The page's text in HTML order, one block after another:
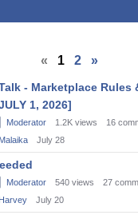
« 1 2
»
- Marketplace Rules
1, 2026]
Moderator 1.2K views 16
Malaika July 28
Moderator 540 views 27
Harvey July 20